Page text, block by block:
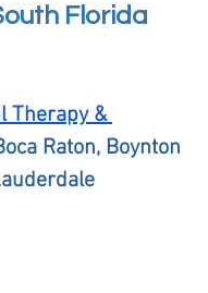
Florida
Therapy &
Raton, Boynton